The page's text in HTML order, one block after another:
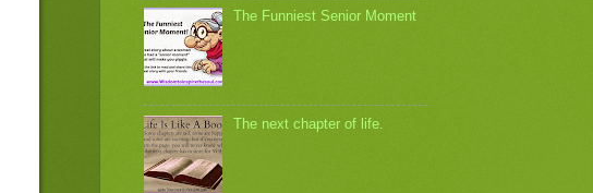
The Funniest Senior Moment
The next chapter of life.